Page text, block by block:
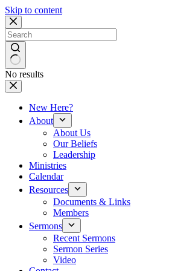
Skip to content
No results
New Here?
About
About Us
Our Beliefs
Leadership
Ministries
Calendar
Resources
Documents & Links
Members
Sermons
Recent Sermons
Sermon Series
Video